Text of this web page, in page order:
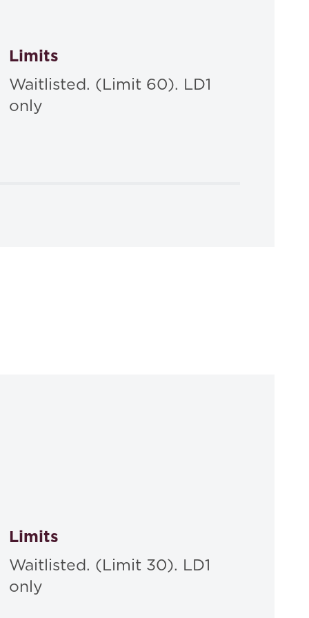
Limits
Waitlisted. (Limit 60). LD1
only
Limits
Waitlisted. (Limit 30). LD1
only